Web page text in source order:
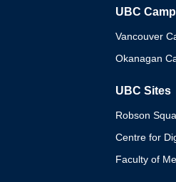
UBC
Vancouver
Okanagan
UBC Sites
Robson
Centre for
Faculty of